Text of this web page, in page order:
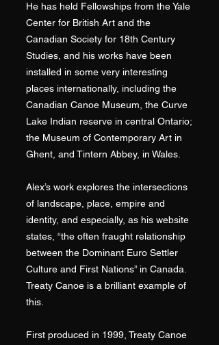
He has held Fellowships from the Yale
Center for British Art and the
Canadian Society for 18th Century
Studies, and his works have been
installed in some very interesting
places internationally, including the
Canadian Canoe Museum, the Curve
Lake Indian reserve in central Ontario;
the Museum of Contemporary Art in
Ghent, and Tintern Abbey, in Wales.
Alex’s work explores the intersections
of landscape, place, empire and
identity, and especially, as his website
states, “the often fraught relationship
between the Dominant Euro Settler
Culture and First Nations” in Canada.
Treaty Canoe is a brilliant example of
this.
First produced in 1999, Treaty Canoe